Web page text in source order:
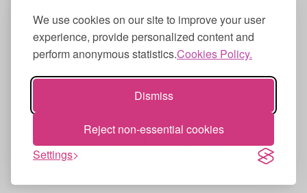
We use cookies on our site to improve your user
experience, provide personalized content and
perform anonymous statistics.Cookies Policy.
Dismiss
Reject non-essential cookies
Settings
© 2025 iBloodTests. All rights reserved.
English| Spanish|French|Portuguese
German|Italian
Terms of Use|Privacy Policy|Cookies
Policy
iBloodTests can make mistakes,
always check with a medical